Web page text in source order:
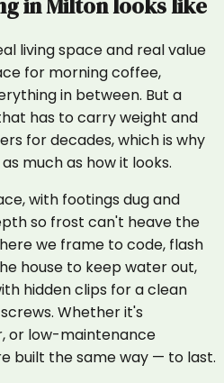
inMiltonlooks like
living space and real value
for morning coffee,
in between. But a
has to carry weight and
for decades, which is why
much as how it looks.
with footings dug and
so frost can't heave the
we frame to code, flash
house to keep water out,
hidden clips for a clean
Whether it's
or low-maintenance
built the same way — to last.